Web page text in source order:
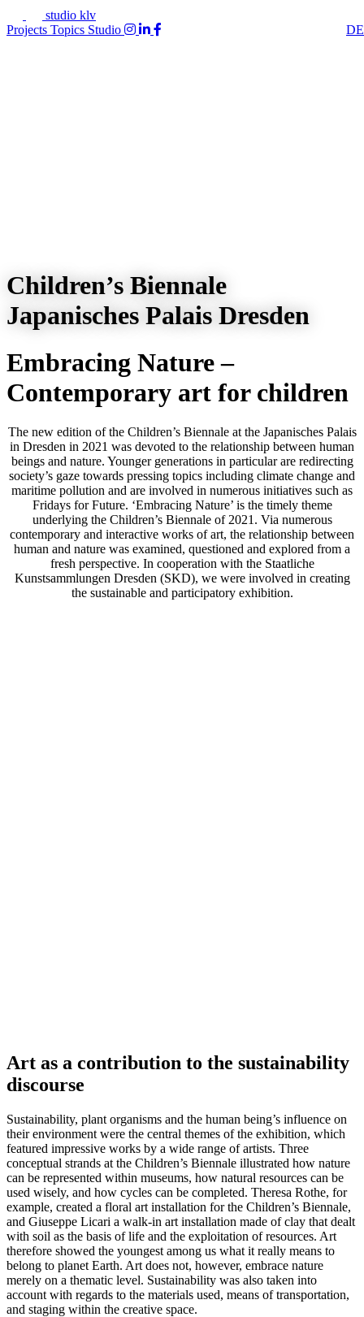
studio klv
Projects Topics Studio DE
Children’s Biennale
Japanisches Palais Dresden
Embracing Nature –
Contemporary art for children
The new edition of the Children’s Biennale at the Japanisches Palais
in Dresden in 2021 was devoted to the relationship between human
beings and nature. Younger generations in particular are redirecting
society’s gaze towards pressing topics including climate change and
maritime pollution and are involved in numerous initiatives such as
Fridays for Future. ‘Embracing Nature’ is the timely theme
underlying the Children’s Biennale of 2021. Via numerous
contemporary and interactive works of art, the relationship between
human and nature was examined, questioned and explored from a
fresh perspective. In cooperation with the Staatliche
Kunstsammlungen Dresden (SKD), we were involved in creating
the sustainable and participatory exhibition.
Art as a contribution to the sustainability
discourse
Sustainability, plant organisms and the human being’s influence on
their environment were the central themes of the exhibition, which
featured impressive works by a wide range of artists. Three
conceptual strands at the Children’s Biennale illustrated how nature
can be represented within museums, how natural resources can be
used wisely, and how cycles can be completed. Theresa Rothe, for
example, created a floral art installation for the Children’s Biennale,
and Giuseppe Licari a walk-in art installation made of clay that dealt
with soil as the basis of life and the exploitation of resources. Art
therefore showed the youngest among us what it really means to
belong to planet Earth. Art does not, however, embrace nature
merely on a thematic level. Sustainability was also taken into
account with regards to the materials used, means of transportation,
and staging within the creative space.